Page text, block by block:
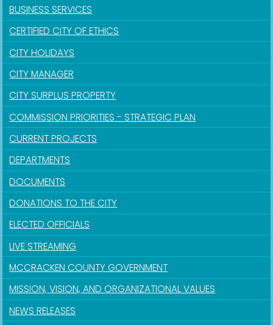
BUSINESS SERVICES
CERTIFIED CITY OF ETHICS
CITY HOLIDAYS
CITY MANAGER
CITY SURPLUS PROPERTY
COMMISSION PRIORITIES - STRATEGIC PLAN
CURRENT PROJECTS
DEPARTMENTS
DOCUMENTS
DONATIONS TO THE CITY
ELECTED OFFICIALS
LIVE STREAMING
MCCRACKEN COUNTY GOVERNMENT
MISSION, VISION, AND ORGANIZATIONAL VALUES
NEWS RELEASES